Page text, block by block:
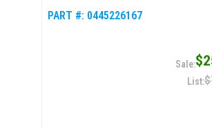
PART #: 0445226167